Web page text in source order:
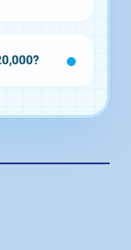
5,090mAh